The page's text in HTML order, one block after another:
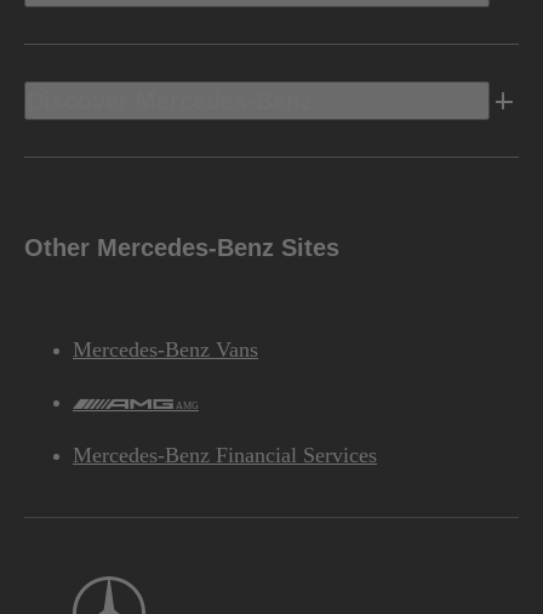
Other Mercedes-Benz Sites
Mercedes-Benz Vans
AMG
Mercedes-Benz Financial Services